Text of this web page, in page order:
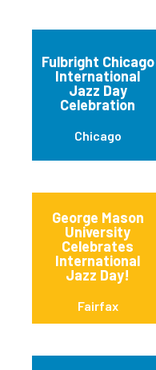
Fulbright Chicago
International
Jazz Day
Celebration
Chicago
George Mason
University
Celebrates
International
Jazz Day!
Fairfax